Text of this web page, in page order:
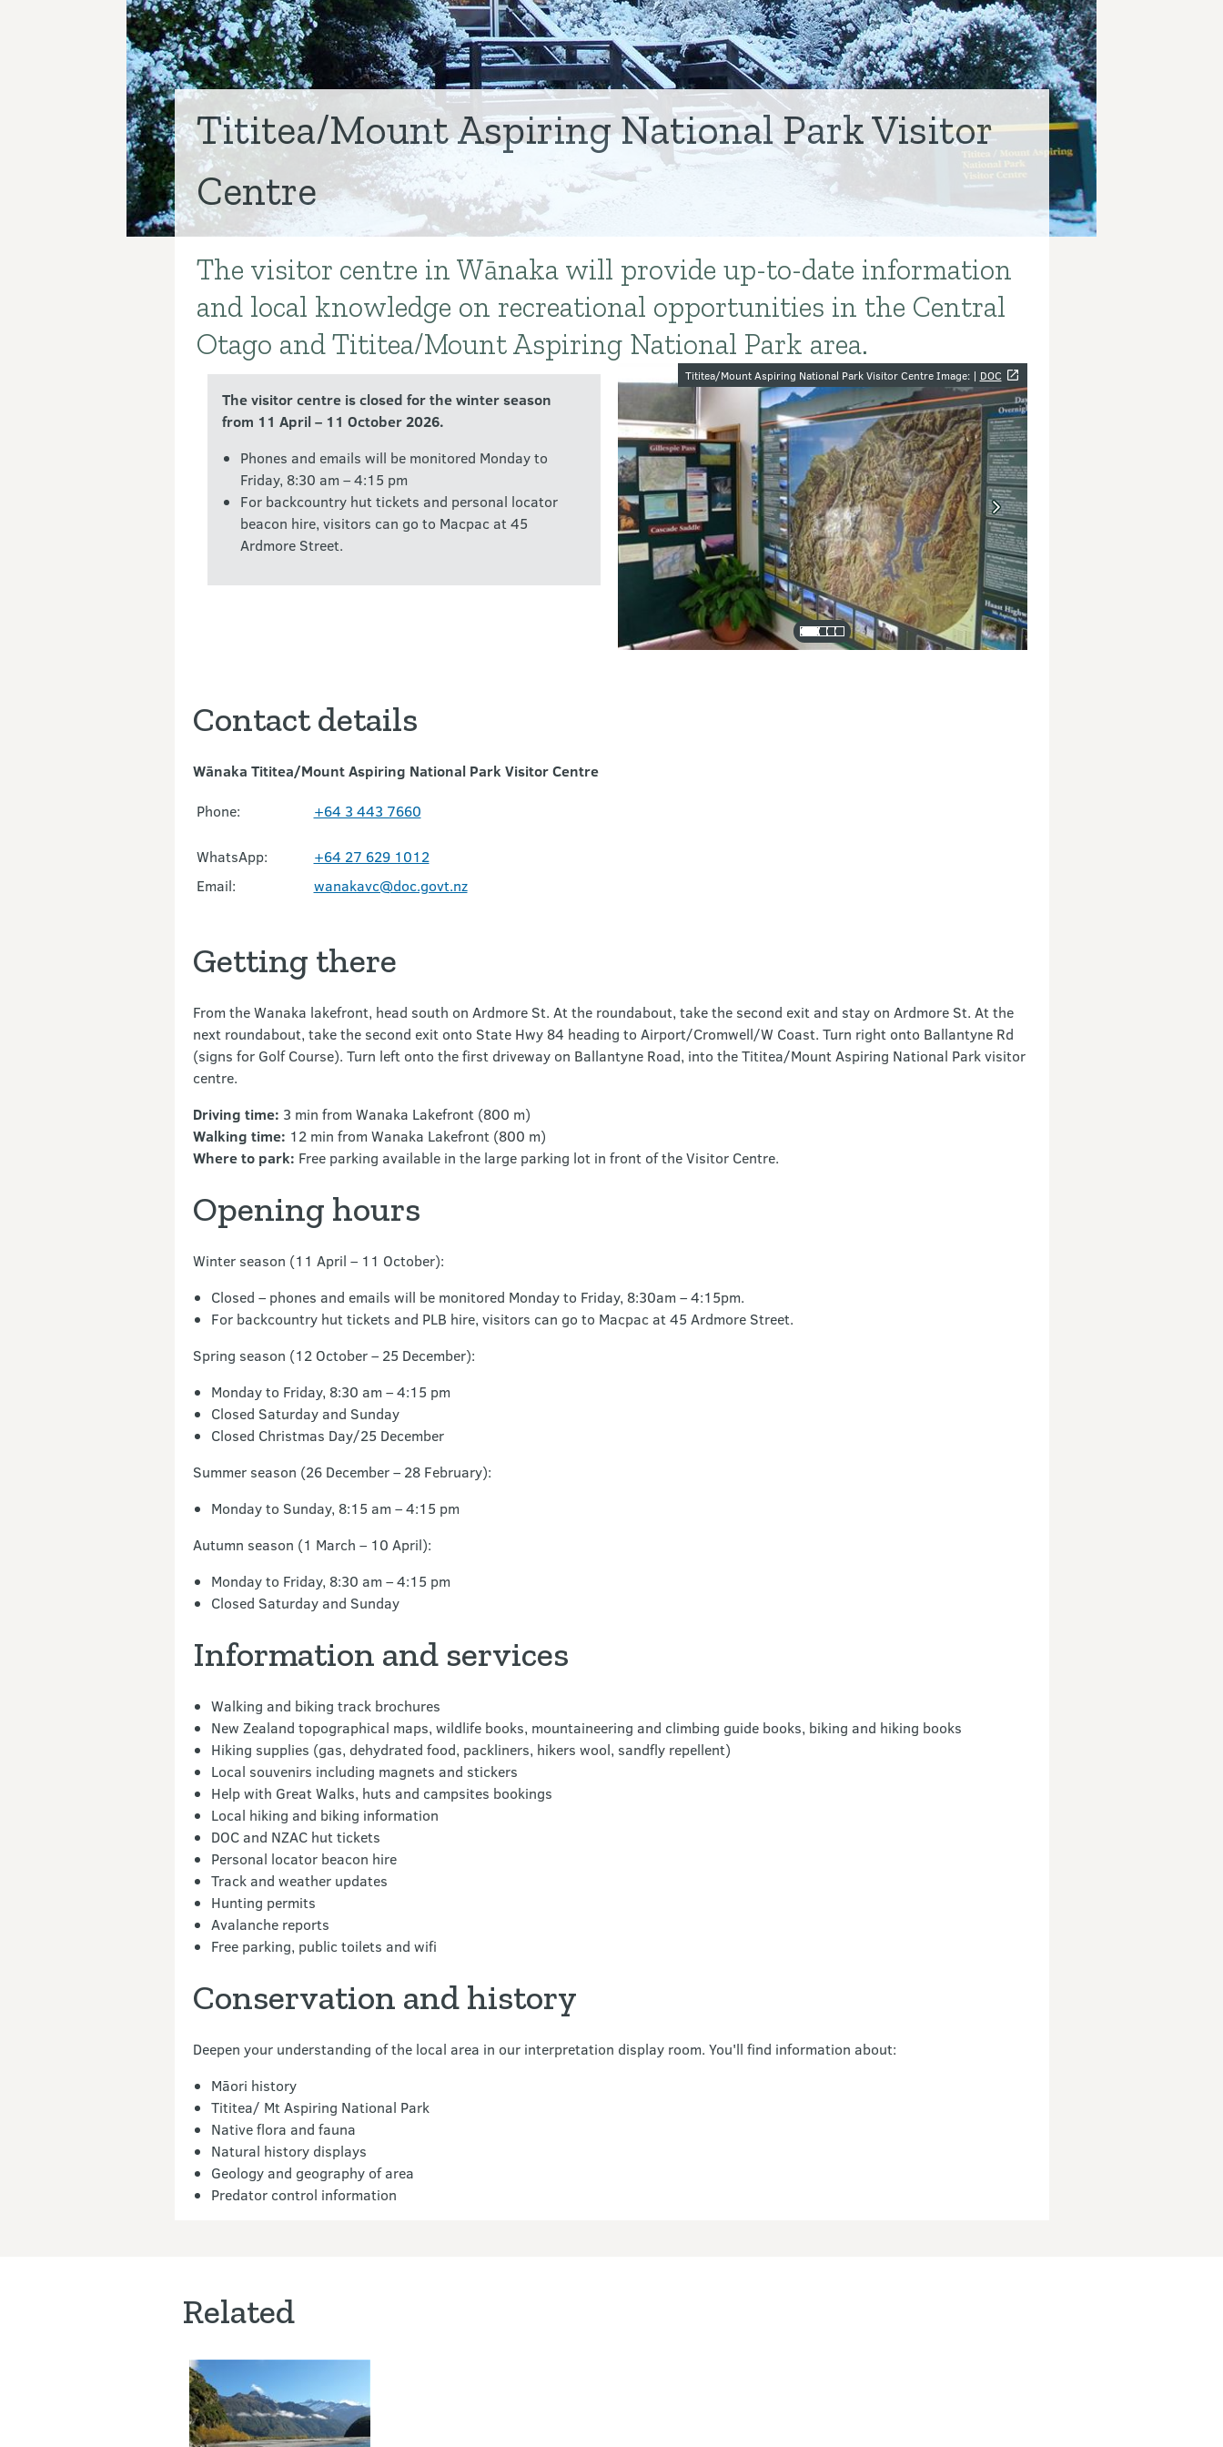
Tititea/Mount Aspiring National Park Visitor
Centre
Introduction
The visitor centre in Wānaka will provide up-to-date information
and local knowledge on recreational opportunities in the Central
Otago and Tititea/Mount Aspiring National Park area.
The visitor centre is closed for the winter season
from 11 April – 11 October 2026.
Phones and emails will be monitored Monday to
Friday, 8:30 am – 4:15 pm
For backcountry hut tickets and personal locator
beacon hire, visitors can go to Macpac at 45
Ardmore Street.
Image gallery
Tititea/Mount Aspiring National Park Visitor Centre Image: | DOC
Contact details
Wānaka Tititea/Mount Aspiring National Park Visitor Centre
Phone: +64 3 443 7660
WhatsApp:
+64 27 629 1012
Email:
wanakavc@doc.govt.nz
Getting there
From the Wanaka lakefront, head south on Ardmore St. At the roundabout, take the second exit and stay on Ardmore St. At the
next roundabout, take the second exit onto State Hwy 84 heading to Airport/Cromwell/W Coast. Turn right onto Ballantyne Rd
(signs for Golf Course). Turn left onto the first driveway on Ballantyne Road, into the Tititea/Mount Aspiring National Park visitor
centre.
Driving time: 3 min from Wanaka Lakefront (800 m)
Walking time: 12 min from Wanaka Lakefront (800 m)
Where to park: Free parking available in the large parking lot in front of the Visitor Centre.
Opening hours
Winter season (11 April – 11 October):
Closed – phones and emails will be monitored Monday to Friday, 8:30am – 4:15pm.
For backcountry hut tickets and PLB hire, visitors can go to Macpac at 45 Ardmore Street.
Spring season (12 October – 25 December):
Monday to Friday, 8:30 am – 4:15 pm
Closed Saturday and Sunday
Closed Christmas Day/25 December
Summer season (26 December – 28 February):
Monday to Sunday, 8:15 am – 4:15 pm
Autumn season (1 March – 10 April):
Monday to Friday, 8:30 am – 4:15 pm
Closed Saturday and Sunday
Information and services
Walking and biking track brochures
New Zealand topographical maps, wildlife books, mountaineering and climbing guide books, biking and hiking books
Hiking supplies (gas, dehydrated food, packliners, hikers wool, sandfly repellent)
Local souvenirs including magnets and stickers
Help with Great Walks, huts and campsites bookings
Local hiking and biking information
DOC and NZAC hut tickets
Personal locator beacon hire
Track and weather updates
Hunting permits
Avalanche reports
Free parking, public toilets and wifi
Conservation and history
Deepen your understanding of the local area in our interpretation display room. You'll find information about:
Māori history
Tititea/ Mt Aspiring National Park
Native flora and fauna
Natural history displays
Geology and geography of area
Predator control information
Related